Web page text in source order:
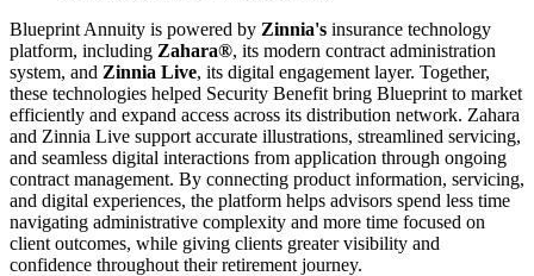
Blueprint Annuity is powered by Zinnia's insurance technology
platform, including Zahara®, its modern contract administration
system, and Zinnia Live, its digital engagement layer. Together,
these technologies helped Security Benefit bring Blueprint to market
efficiently and expand access across its distribution network. Zahara
and Zinnia Live support accurate illustrations, streamlined servicing,
and seamless digital interactions from application through ongoing
contract management. By connecting product information, servicing,
and digital experiences, the platform helps advisors spend less time
navigating administrative complexity and more time focused on
client outcomes, while giving clients greater visibility and
confidence throughout their retirement journey.